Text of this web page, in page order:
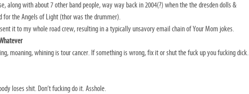
along with about 7 other band people, way way back in 2004(?) when the the dresden dolls &
for the Angels of Light (thor was the drummer).
it to my whole road crew, resulting in a typically unsavory email chain of Your Mom jokes.
moaning, whining is tour cancer. If something is wrong, fix it or shut the fuck up you fucking dick.
loses shit. Don’t fucking do it. Asshole.